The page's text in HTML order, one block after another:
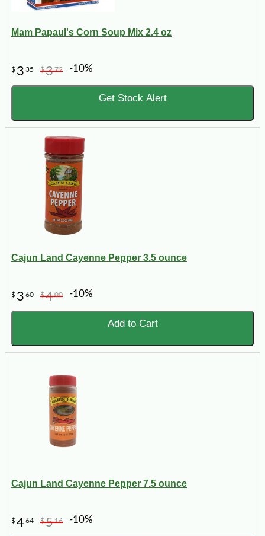
Mam Papaul's Corn Soup Mix 2.4 oz
$ 3 35 $372 -10%
Get Stock Alert
Cajun Land Cayenne Pepper 3.5 ounce
$ 3 60 $400 -10%
Add to Cart
Cajun Land Cayenne Pepper 7.5 ounce
$464 $516 -10%